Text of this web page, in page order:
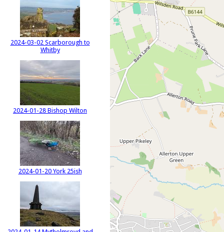
2024-03-02 Scarborough to
Whitby
2024-01-28 Bishop Wilton
2024-01-20 York 25ish